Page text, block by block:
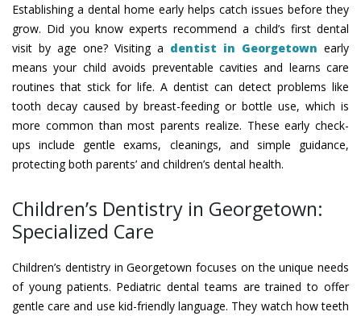
Establishing a dental home early helps catch issues before they
grow. Did you know experts recommend a child’s first dental
visit by age one? Visiting a dentist in Georgetown early
means your child avoids preventable cavities and learns care
routines that stick for life. A dentist can detect problems like
tooth decay caused by breast-feeding or bottle use, which is
more common than most parents realize. These early check-
ups include gentle exams, cleanings, and simple guidance,
protecting both parents’ and children’s dental health.
Children’s Dentistry in Georgetown:
Specialized Care
Children’s dentistry in Georgetown focuses on the unique needs
of young patients. Pediatric dental teams are trained to offer
gentle care and use kid-friendly language. They watch how teeth